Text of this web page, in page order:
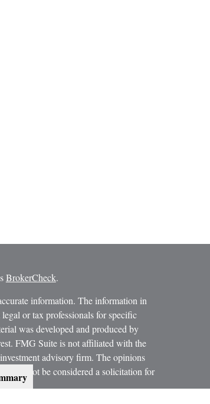
BrokerCheck.
information. The information in
or tax professionals for specific
was developed and produced by
FMG Suite is not affiliated with the
advisory firm. The opinions
not be considered a solicitation for